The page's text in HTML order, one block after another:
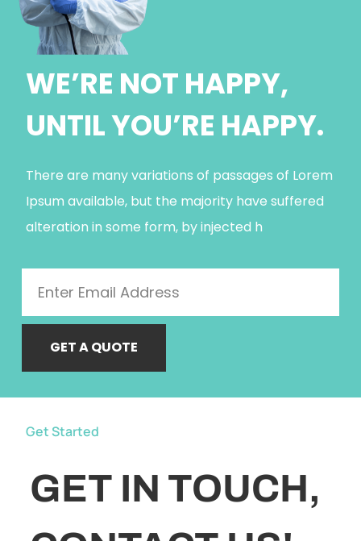
WE’RE NOT HAPPY,
UNTIL YOU’RE HAPPY.
There are many variations of passages of Lorem
Ipsum available, but the majority have suffered
alteration in some form, by injected h
GET A QUOTE
Get Started
GET IN TOUCH,